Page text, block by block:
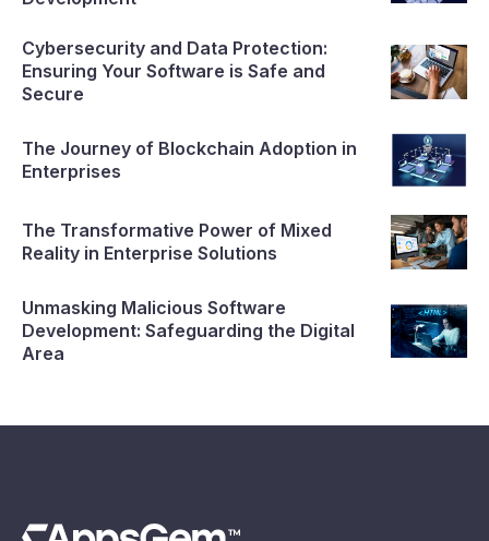
Cybersecurity and Data Protection:
Ensuring Your Software is Safe and
Secure
The Journey of Blockchain Adoption in
Enterprises
The Transformative Power of Mixed
Reality in Enterprise Solutions
Unmasking Malicious Software
Development: Safeguarding the Digital
Area